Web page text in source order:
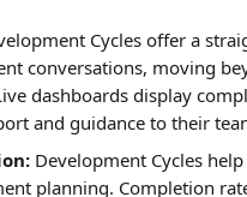
Cycles offer a
conversations, moving
dashboards display
and guidance to their
Development Cycles
planning. Completion